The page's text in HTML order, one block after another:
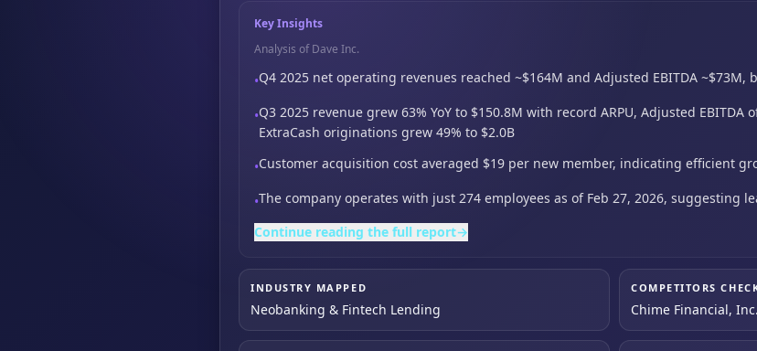
Key Insights
Analysis of Dave Inc.
•Q4 2025 net operating revenues reached ~$164M and Adjusted EBITDA ~$73M,
•Q3 2025 revenue grew 63% YoY to $150.8M with record ARPU, Adjusted EBITDA
ExtraCash originations grew 49% to $2.0B
•Customer acquisition cost averaged $19 per new member, indicating efficient
•The company operates with just 274 employees as of Feb 27, 2026, suggesting
Continue reading the full report→
INDUSTRY MAPPED
Neobanking & Fintech Lending
COMPETITORS
Chime Financial,